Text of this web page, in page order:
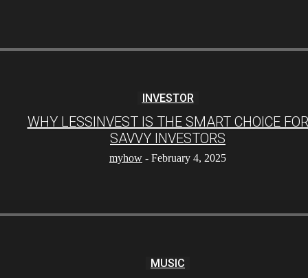
INVESTOR
WHY LESSINVEST IS THE SMART CHOICE FOR
SAVVY INVESTORS
myhow - February 4, 2025
MUSIC